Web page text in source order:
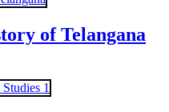
of Telangana